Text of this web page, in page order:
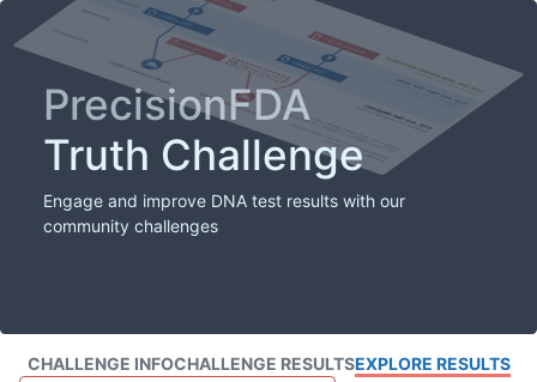
PrecisionFDA
Truth Challenge
Engage and improve DNA test results with our
community challenges
CHALLENGE INFOCHALLENGE RESULTSEXPLORE RESULTS